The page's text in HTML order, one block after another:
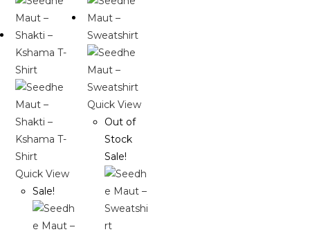
Quick View
Sale!
Quick View
Out of
Stock
Sale!